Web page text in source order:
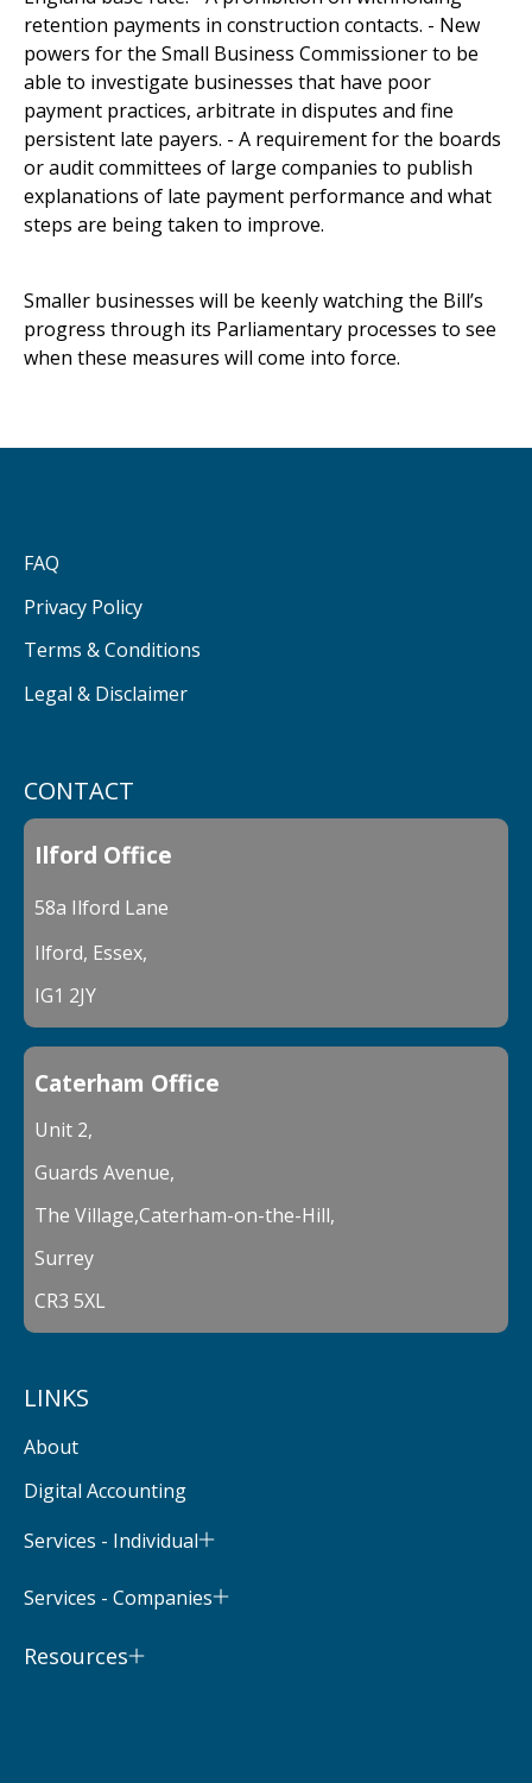
retention payments in construction contacts. - New
powers for the Small Business Commissioner to be
able to investigate businesses that have poor
payment practices, arbitrate in disputes and fine
persistent late payers. - A requirement for the boards
or audit committees of large companies to publish
explanations of late payment performance and what
steps are being taken to improve.
Smaller businesses will be keenly watching the Bill’s
progress through its Parliamentary processes to see
when these measures will come into force.
CONTACT
Ilford Office
58a Ilford Lane
Ilford, Essex,
IG1 2JY
Caterham Office
Unit 2,
Guards Avenue,
The Village,Caterham-on-the-Hill,
Surrey
CR3 5XL
LINKS
About
Digital Accounting
Services - Individual
Services - Companies
Resources
FAQ
Privacy Policy
Terms & Conditions
Legal & Disclaimer